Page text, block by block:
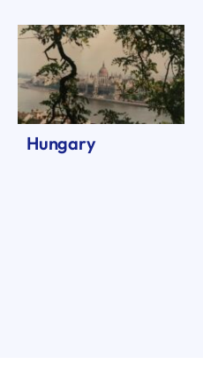
Hungary